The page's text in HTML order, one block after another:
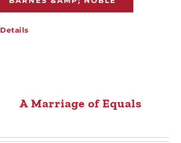
Details
A Marriage of Equals